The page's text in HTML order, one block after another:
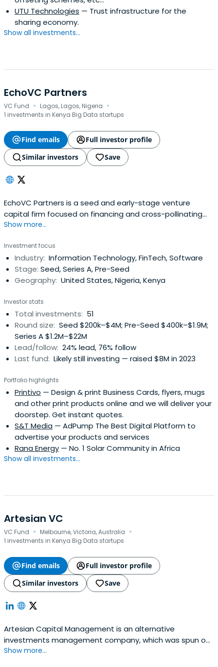
UTU Technologies — Trust infrastructure for the
sharing economy.
Show all investments...
EchoVC Partners
VC Fund · Lagos, Lagos, Nigeria ·
1 investments in Kenya Big Data startups
Find emails
Full investor profile
Similar investors
Save
EchoVC Partners is a seed and early-stage venture
capital firm focused on financing and cross-pollinating
leading technologies, teams, business models, and
average investment size ranges from $25,000 to several
million dollars depending on the stage of opportunity and
capital needs of thebusiness.
Show more...
Investment focus
Industry: Information Technology, FinTech, Software
Stage: Seed, Series A, Pre-Seed
Geography: United States, Nigeria, Kenya
Investor stats
Total investments: 51
Round size: Seed $200k–$4M; Pre-Seed $400k–$1.9M;
Series A $1.2M–$22M
Lead/follow: 24% lead, 76% follow
Last fund: Likely still investing — raised $8M in 2023
Portfolio highlights
Printivo — Design & print Business Cards, flyers, mugs
and other print products online and we will deliver your
doorstep. Get instant quotes.
S&T Media — AdPump The Best Digital Platform to
advertise your products and services
Rana Energy — No. 1 Solar Community in Africa
Show all investments...
Artesian VC
VC Fund · Melbourne, Victoria, Australia ·
1 investments in Kenya Big Data startups
Find emails
Full investor profile
Similar investors
Save
Artesian Capital Management is an alternative
investments management company, which was spun out
of ANZ Banking Group's capital markets business in 2004,
Show more...